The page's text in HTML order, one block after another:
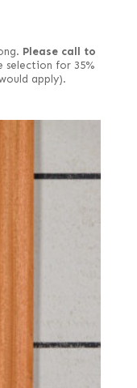
Please call to
selection for 35%
apply).